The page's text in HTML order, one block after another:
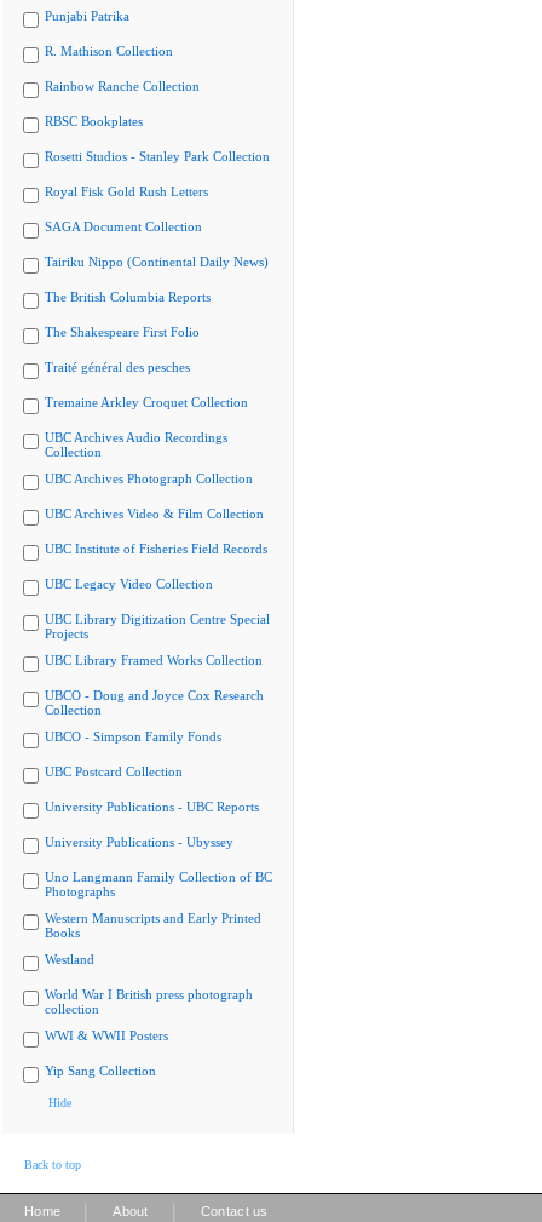
Punjabi Patrika
R. Mathison Collection
Rainbow Ranche Collection
RBSC Bookplates
Rosetti Studios - Stanley Park Collection
Royal Fisk Gold Rush Letters
SAGA Document Collection
Tairiku Nippo (Continental Daily News)
The British Columbia Reports
The Shakespeare First Folio
Traité général des pesches
Tremaine Arkley Croquet Collection
UBC Archives Audio Recordings
Collection
UBC Archives Photograph Collection
UBC Archives Video & Film Collection
UBC Institute of Fisheries Field Records
UBC Legacy Video Collection
UBC Library Digitization Centre Special
Projects
UBC Library Framed Works Collection
UBCO - Doug and Joyce Cox Research
Collection
UBCO - Simpson Family Fonds
UBC Postcard Collection
University Publications - UBC Reports
University Publications - Ubyssey
Uno Langmann Family Collection of BC
Photographs
Western Manuscripts and Early Printed
Books
Westland
World War I British press photograph
collection
WWI & WWII Posters
Yip Sang Collection
Hide
Back to top
Home About Contact us